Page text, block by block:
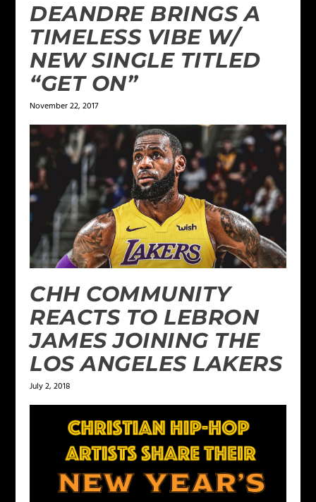
DEANDRE BRINGS A
TIMELESS VIBE W/
NEW SINGLE TITLED
“GET ON”
November 22, 2017
CHH COMMUNITY
REACTS TO LEBRON
JAMES JOINING THE
LOS ANGELES LAKERS
July 2, 2018